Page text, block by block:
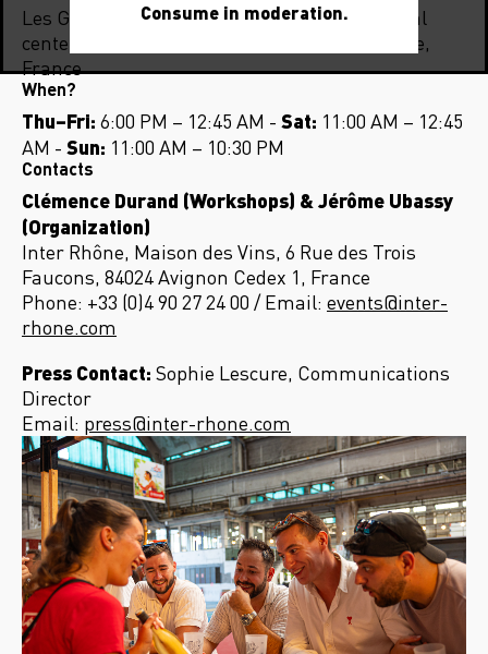
Les Grandes Locos, the former SNCF technical
center, 12 Rue Gabriel Péri, 69350 La Mulatière,
France
When?
Thu–Fri: 6:00 PM – 12:45 AM - Sat: 11:00 AM – 12:45
AM - Sun: 11:00 AM – 10:30 PM
Contacts
Clémence Durand (Workshops) & Jérôme Ubassy
(Organization)
Inter Rhône, Maison des Vins, 6 Rue des Trois
Faucons, 84024 Avignon Cedex 1, France
Phone: +33 (0)4 90 27 24 00 / Email: events@inter-
rhone.com
Press Contact: Sophie Lescure, Communications
Director
Email: press@inter-rhone.com
Consume in moderation.